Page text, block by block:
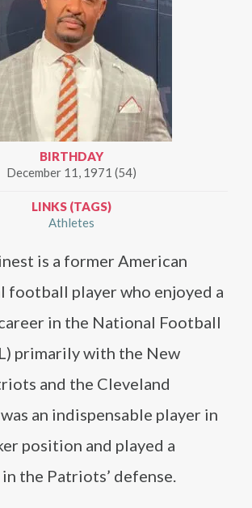
BIRTHDAY
December 11, 1971 (54)
LINKS (TAGS)
Athletes
is a former American
football player who enjoyed a
in the National Football
primarily with the New
and the Cleveland
an indispensable player in
position and played a
the Patriots’ defense.